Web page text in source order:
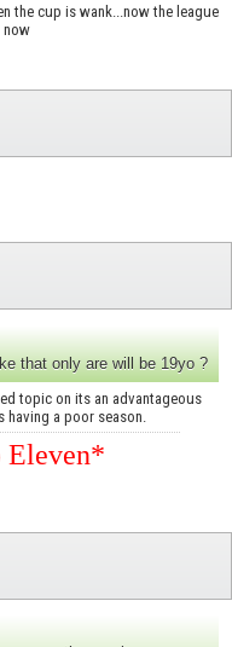
the cup is wank...now the league
now
that only are will be 19yo ?
topic on its an advantageous
a poor season.
Eleven*